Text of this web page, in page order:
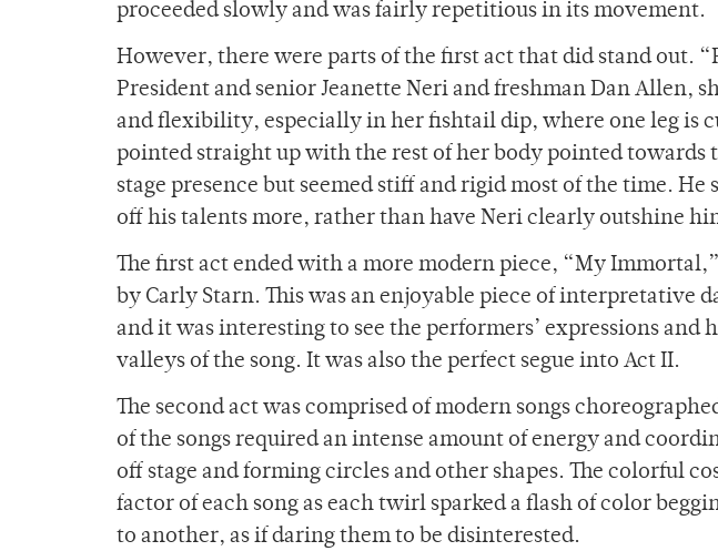
proceeded slowly and was fairly repetitious in its movement.
However, there were parts of the first act that did stand out.
President and senior Jeanette Neri and freshman Dan Allen,
and flexibility, especially in her fishtail dip, where one leg is
pointed straight up with the rest of her body pointed towards
stage presence but seemed stiff and rigid most of the time.
off his talents more, rather than have Neri clearly outshine
The first act ended with a more modern piece, “My
by Carly Starn. This was an enjoyable piece of interpretative
and it was interesting to see the performers’ expressions and
valleys of the song. It was also the perfect segue into Act II.
The second act was comprised of modern songs
of the songs required an intense amount of energy and
off stage and forming circles and other shapes. The colorful
factor of each song as each twirl sparked a flash of color
to another, as if daring them to be disinterested.